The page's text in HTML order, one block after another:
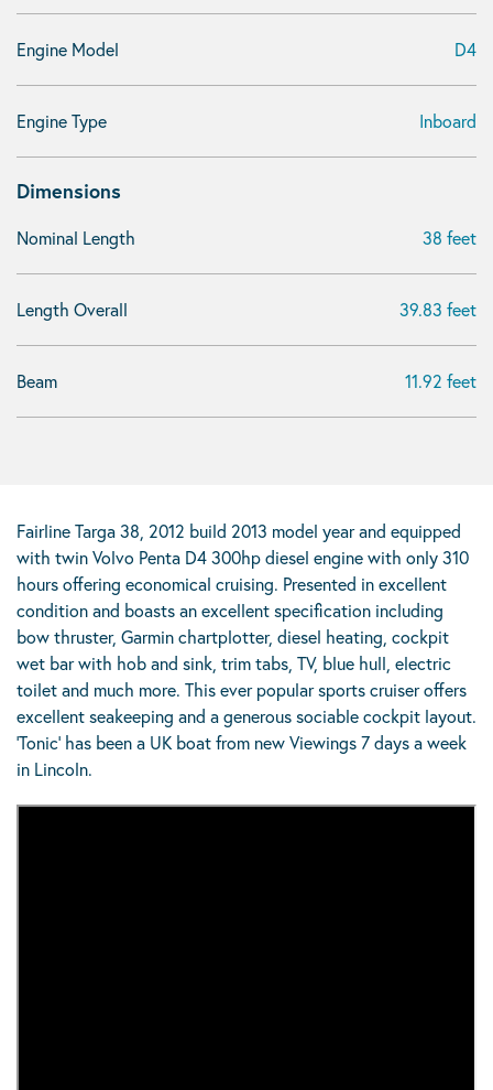
Engine Model D4
Engine Type Inboard
Dimensions
Nominal Length 38 feet
Length Overall 39.83 feet
Beam 11.92 feet
Fairline Targa 38, 2012 build 2013 model year and equipped
with twin Volvo Penta D4 300hp diesel engine with only 310
hours offering economical cruising. Presented in excellent
condition and boasts an excellent specification including
bow thruster, Garmin chartplotter, diesel heating, cockpit
wet bar with hob and sink, trim tabs, TV, blue hull, electric
toilet and much more. This ever popular sports cruiser offers
excellent seakeeping and a generous sociable cockpit layout.
‘Tonic’ has been a UK boat from new Viewings 7 days a week
in Lincoln.